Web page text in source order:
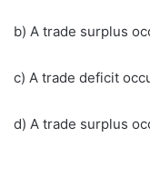
b) A trade surplus
c) A trade deficit
d) A trade surplus